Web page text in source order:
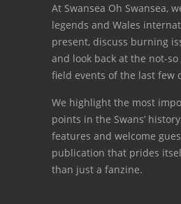
At Swansea Oh Swansea,
legends and Wales
present, discuss burning
and look back at the not-
field events of the last few
We highlight the most
points in the Swans’
features and welcome
publication that prides
than just a fanzine.